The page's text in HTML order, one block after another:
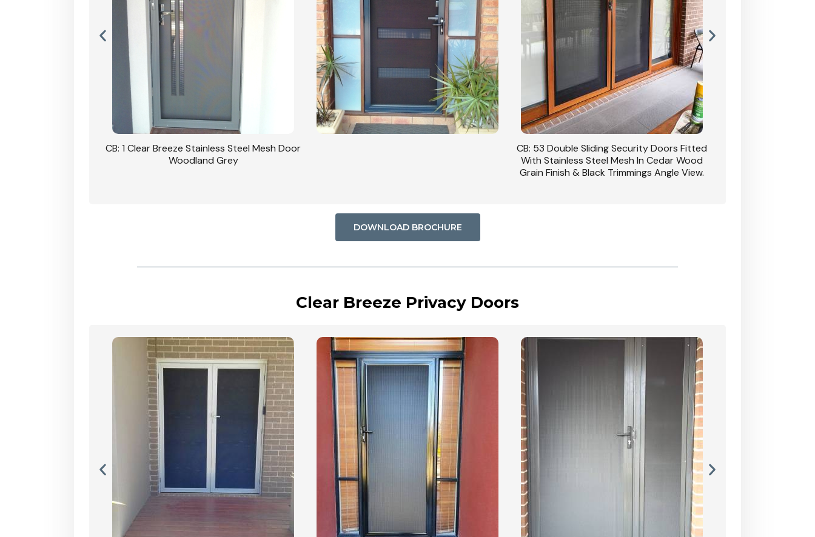
CB: 1 Clear Breeze Stainless Steel Mesh Door
Woodland Grey
CB: 53 Double Sliding Security Doors Fitted
With Stainless Steel Mesh In Cedar Wood
Grain Finish & Black Trimmings Angle View.
DOWNLOAD BROCHURE
Clear Breeze Privacy Doors